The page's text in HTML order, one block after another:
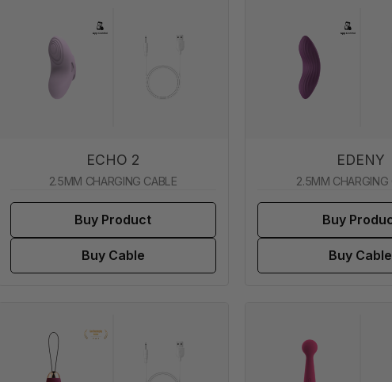
ECHO 2
2.5MM CHARGING CABLE
Buy Product
Buy Cable
EDENY
2.5MM CHARGING
Buy
Buy Cable